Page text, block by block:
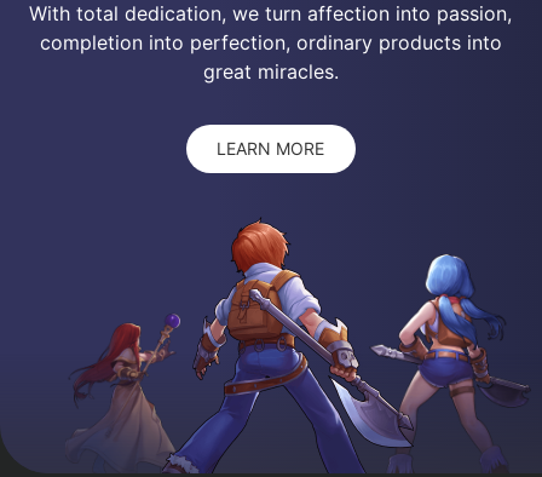
With total dedication, we turn affection into passion,
completion into perfection, ordinary products into
great miracles.
LEARN MORE